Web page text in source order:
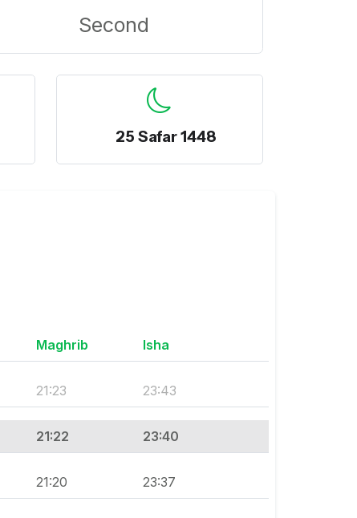
Second
25 Safar 1448
Maghrib Isha
21:23 23:43
21:22 23:40
21:20 23:37